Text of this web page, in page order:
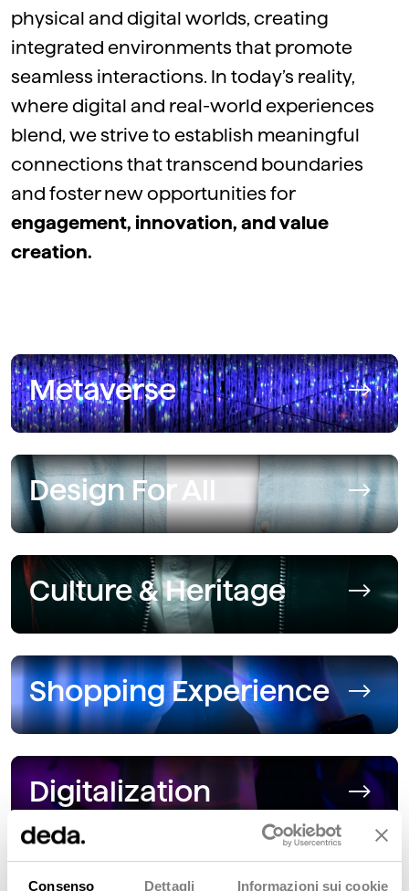
Consenso Dettagli Informazioni sui cookie
physical and digital worlds, creating
integrated environments that promote
seamless interactions. In today’s reality,
where digital and real-world experiences
blend, we strive to establish meaningful
connections that transcend boundaries
and foster new opportunities for
engagement, innovation, and value
creation.
Metaverse
Design For All
Culture & Heritage
Shopping Experience
Digitalization